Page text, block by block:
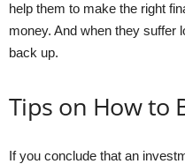
help them to make the right
money. And when they suffer
back up.
Tips on How to
If you conclude that an